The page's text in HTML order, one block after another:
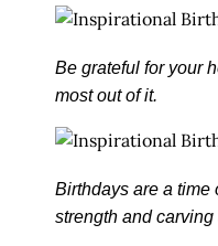
Be grateful for your
most out of it.
Birthdays are a time
strength and